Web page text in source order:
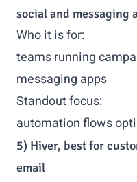
social and messaging
Who it is for:
teams running
messaging apps
Standout focus:
automation flows
5) Hiver, best for
email